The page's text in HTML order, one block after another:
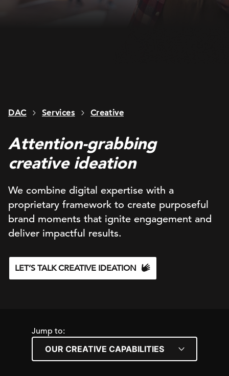
DAC Services Creative
Attention-grabbing
creative ideation
We combine digital expertise with a
proprietary framework to create purposeful
brand moments that ignite engagement and
deliver impactful results.
LET’S TALK CREATIVE IDEATION
Jump to: